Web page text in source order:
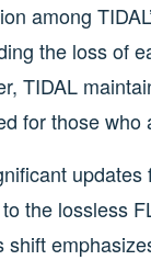
among
the loss of
TIDAL
for those
the lossless